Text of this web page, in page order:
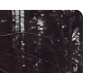
News
and